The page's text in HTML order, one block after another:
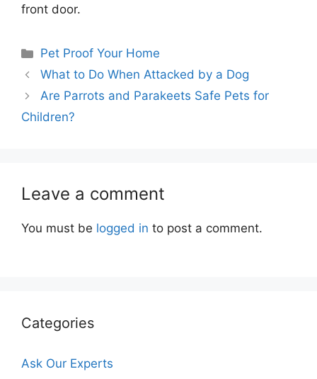
front door.
Categories
Pet Proof Your Home
What to Do When Attacked by a Dog
Are Parrots and Parakeets Safe Pets for
Children?
Leave a comment
You must be logged in to post a comment.
Categories
Ask Our Experts